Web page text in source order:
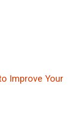
Improve Your